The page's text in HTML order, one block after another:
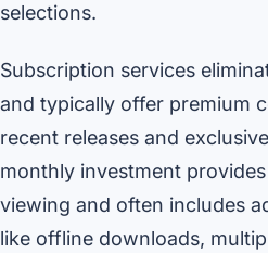
selections.
Subscription services
and typically offer premium
recent releases and
monthly investment
viewing and often includes
like offline downloads,